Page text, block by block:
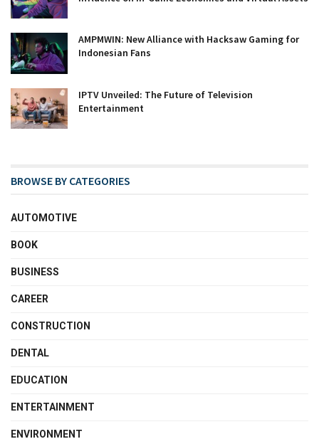
AMPMWIN: New Alliance with Hacksaw Gaming for
Indonesian Fans
IPTV Unveiled: The Future of Television
Entertainment
BROWSE BY CATEGORIES
AUTOMOTIVE
BOOK
BUSINESS
CAREER
CONSTRUCTION
DENTAL
EDUCATION
ENTERTAINMENT
ENVIRONMENT